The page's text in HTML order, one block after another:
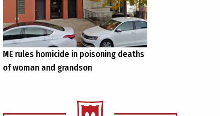
ME rules homicide in poisoning deaths
of woman and grandson